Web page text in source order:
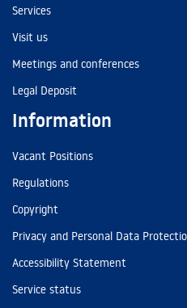
Services
Visit us
Meetings and conferences
Legal Deposit
Information
Vacant Positions
Regulations
Copyright
Privacy and Personal Data
Accessibility Statement
Service status